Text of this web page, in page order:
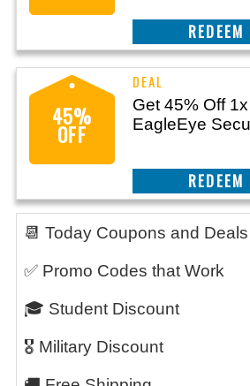
CLAIM
45%
OFF
Get 45% Off
EagleEye
CLAIM
📆 Today Coupons and Deals
✅ Promo Codes that Work
🎓 Student Discount
🎖️ Military Discount